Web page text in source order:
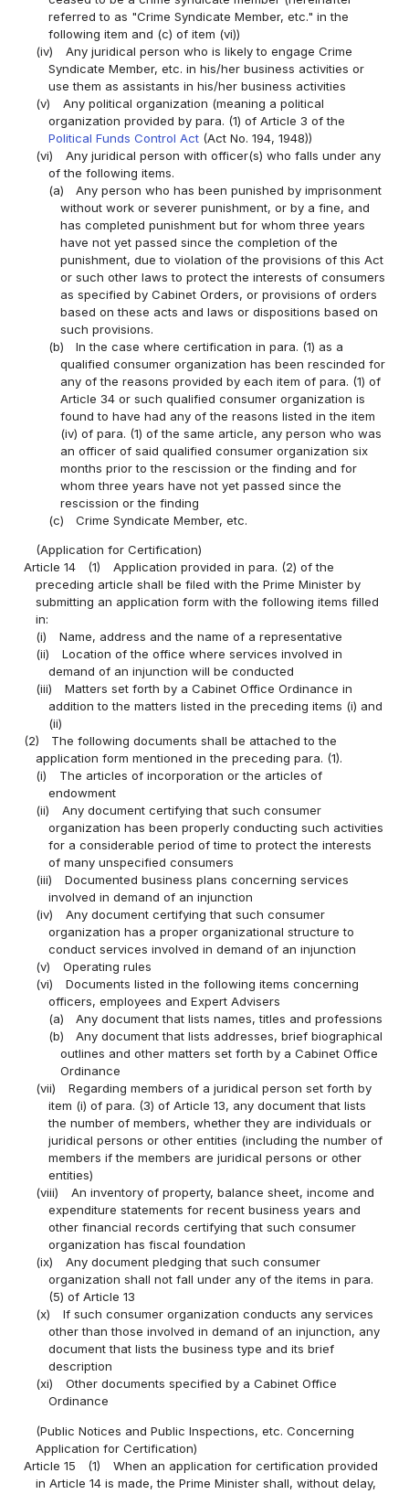
referred to as "Crime Syndicate Member, etc." in the
following item and (c) of item (vi))
(iv)
Any juridical person who is likely to engage Crime
Syndicate Member, etc. in his/her business activities or
use them as assistants in his/her business activities
(v)
Any political organization (meaning a political
organization provided by para. (1) of Article 3 of the
Political Funds Control Act (Act No. 194, 1948))
(vi)
Any juridical person with officer(s) who falls under any
of the following items.
(a)
Any person who has been punished by imprisonment
without work or severer punishment, or by a fine, and
has completed punishment but for whom three years
have not yet passed since the completion of the
punishment, due to violation of the provisions of this Act
or such other laws to protect the interests of consumers
as specified by Cabinet Orders, or provisions of orders
based on these acts and laws or dispositions based on
such provisions.
(b)
In the case where certification in para. (1) as a
qualified consumer organization has been rescinded for
any of the reasons provided by each item of para. (1) of
Article 34 or such qualified consumer organization is
found to have had any of the reasons listed in the item
(iv) of para. (1) of the same article, any person who was
an officer of said qualified consumer organization six
months prior to the rescission or the finding and for
whom three years have not yet passed since the
rescission or the finding
(c)
Crime Syndicate Member, etc.
(Application for Certification)
Article 14
(1)
Application provided in para. (2) of the
preceding article shall be filed with the Prime Minister by
submitting an application form with the following items filled
in:
(i)
Name, address and the name of a representative
(ii)
Location of the office where services involved in
demand of an injunction will be conducted
(iii)
Matters set forth by a Cabinet Office Ordinance in
addition to the matters listed in the preceding items (i) and
(ii)
(2)
The following documents shall be attached to the
application form mentioned in the preceding para. (1).
(i)
The articles of incorporation or the articles of
endowment
(ii)
Any document certifying that such consumer
organization has been properly conducting such activities
for a considerable period of time to protect the interests
of many unspecified consumers
(iii)
Documented business plans concerning services
involved in demand of an injunction
(iv)
Any document certifying that such consumer
organization has a proper organizational structure to
conduct services involved in demand of an injunction
(v)
Operating rules
(vi)
Documents listed in the following items concerning
officers, employees and Expert Advisers
(a)
Any document that lists names, titles and professions
(b)
Any document that lists addresses, brief biographical
outlines and other matters set forth by a Cabinet Office
Ordinance
(vii)
Regarding members of a juridical person set forth by
item (i) of para. (3) of Article 13, any document that lists
the number of members, whether they are individuals or
juridical persons or other entities (including the number of
members if the members are juridical persons or other
entities)
(viii)
An inventory of property, balance sheet, income and
expenditure statements for recent business years and
other financial records certifying that such consumer
organization has fiscal foundation
(ix)
Any document pledging that such consumer
organization shall not fall under any of the items in para.
(5) of Article 13
(x)
If such consumer organization conducts any services
other than those involved in demand of an injunction, any
document that lists the business type and its brief
description
(xi)
Other documents specified by a Cabinet Office
Ordinance
(Public Notices and Public Inspections, etc. Concerning
Application for Certification)
Article 15
(1)
When an application for certification provided
in Article 14 is made, the Prime Minister shall, without delay,